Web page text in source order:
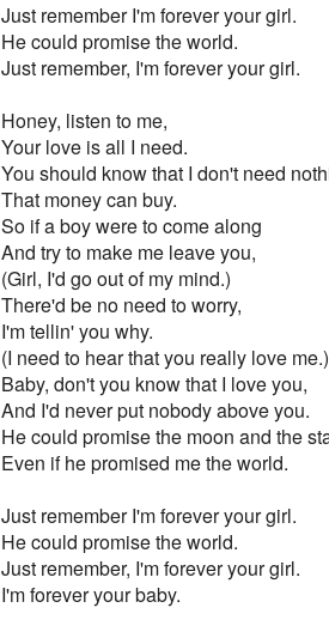
Just remember I'm forever your girl.
He could promise the world.
Just remember, I'm forever your girl.
Honey, listen to me,
Your love is all I need.
You should know that I don't need
That money can buy.
So if a boy were to come along
And try to make me leave you,
(Girl, I'd go out of my mind.)
There'd be no need to worry,
I'm tellin' you why.
(I need to hear that you really love me.)
Baby, don't you know that I love you,
And I'd never put nobody above you.
He could promise the moon and the
Even if he promised me the world.
Just remember I'm forever your girl.
He could promise the world.
Just remember, I'm forever your girl.
I'm forever your baby.